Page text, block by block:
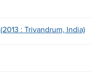
: Trivandrum, India)